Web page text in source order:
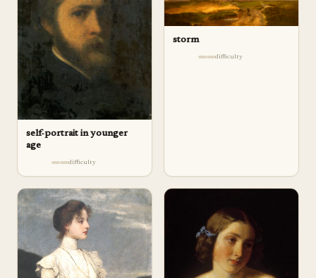
self-portrait in younger
age
difficulty
storm
difficulty